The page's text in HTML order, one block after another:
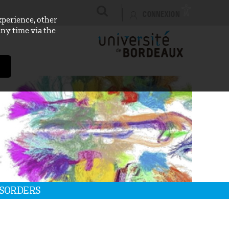
other
time via the